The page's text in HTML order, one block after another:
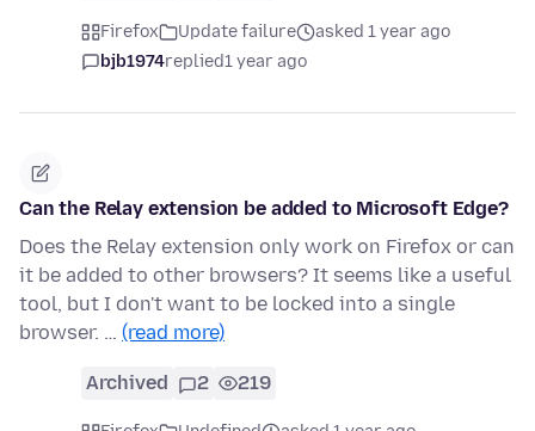
Firefox Update failure
asked 1 year ago
bjb1974replied1 year ago
Can the Relay extension be added to Microsoft Edge?
Does the Relay extension only work on Firefox or can
it be added to other browsers? It seems like a useful
tool, but I don't want to be locked into a single
browser. … (read more)
Archived 2 219